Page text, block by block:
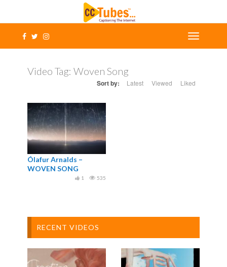
Video Tag: Woven Song
Sort by: Latest Viewed Liked
Ólafur Arnalds –
WOVEN SONG
535
1
RECENT VIDEOS